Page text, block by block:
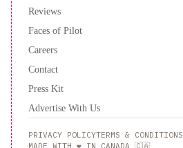
Reviews
Faces of Pilot
Careers
Contact
Press Kit
Advertise With Us
PRIVACY POLICYTERMS & CONDITIONS